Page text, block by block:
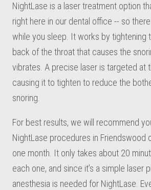
NightLase is a laser treatment option
right here in our dental office -- so
while you sleep. It works by tightening
back of the throat that causes the
vibrates. A precise laser is targeted at
causing it to tighten to reduce the
snoring.
For best results, we will recommend
NightLase procedures in Friendswood
one month. It only takes about 20
each one, and since it’s a simple laser
anesthesia is needed for NightLase.